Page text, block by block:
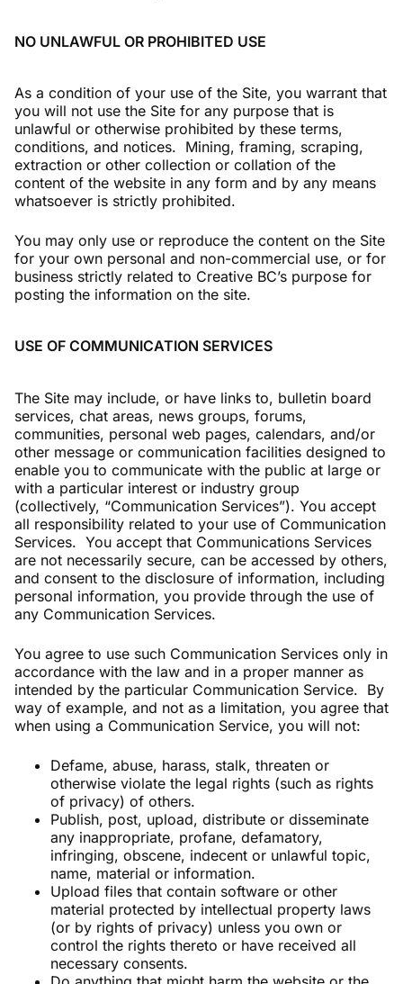
NO UNLAWFUL OR PROHIBITED USE
As a condition of your use of the Site, you warrant that
you will not use the Site for any purpose that is
unlawful or otherwise prohibited by these terms,
conditions, and notices. Mining, framing, scraping,
extraction or other collection or collation of the
content of the website in any form and by any means
whatsoever is strictly prohibited.
You may only use or reproduce the content on the Site
for your own personal and non-commercial use, or for
business strictly related to Creative BC’s purpose for
posting the information on the site.
USE OF COMMUNICATION SERVICES
The Site may include, or have links to, bulletin board
services, chat areas, news groups, forums,
communities, personal web pages, calendars, and/or
other message or communication facilities designed to
enable you to communicate with the public at large or
with a particular interest or industry group
(collectively, “Communication Services”). You accept
all responsibility related to your use of Communication
Services. You accept that Communications Services
are not necessarily secure, can be accessed by others,
and consent to the disclosure of information, including
personal information, you provide through the use of
any Communication Services.
You agree to use such Communication Services only in
accordance with the law and in a proper manner as
intended by the particular Communication Service. By
way of example, and not as a limitation, you agree that
when using a Communication Service, you will not:
Defame, abuse, harass, stalk, threaten or
otherwise violate the legal rights (such as rights
of privacy) of others.
Publish, post, upload, distribute or disseminate
any inappropriate, profane, defamatory,
infringing, obscene, indecent or unlawful topic,
name, material or information.
Upload files that contain software or other
material protected by intellectual property laws
(or by rights of privacy) unless you own or
control the rights thereto or have received all
necessary consents.